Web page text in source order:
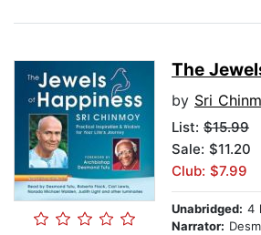
The
by Sri
List: $15.99
Sale: $11.20
Club: $7.99
Unabridged: 4
Narrator: